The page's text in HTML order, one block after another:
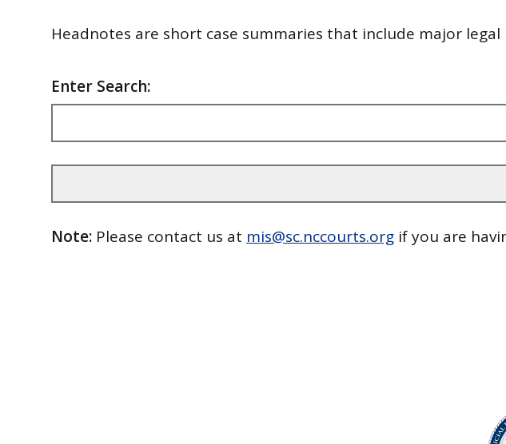
Headnotes are short case summaries that include major
Enter Search:
Note: Please contact us at mis@sc.nccourts.org if you are